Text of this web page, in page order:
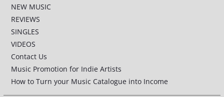
NEW MUSIC
REVIEWS
SINGLES
VIDEOS
Contact Us
Music Promotion for Indie Artists
How to Turn your Music Catalogue into Income